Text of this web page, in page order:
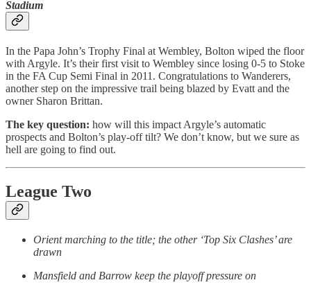
Stadium
In the Papa John’s Trophy Final at Wembley, Bolton wiped the floor
with Argyle. It’s their first visit to Wembley since losing 0-5 to Stoke
in the FA Cup Semi Final in 2011. Congratulations to Wanderers,
another step on the impressive trail being blazed by Evatt and the
owner Sharon Brittan.
The key question: how will this impact Argyle’s automatic
prospects and Bolton’s play-off tilt? We don’t know, but we sure as
hell are going to find out.
League Two
Orient marching to the title; the other ‘Top Six Clashes’ are
drawn
Mansfield and Barrow keep the playoff pressure on